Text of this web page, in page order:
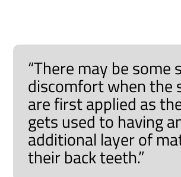
“There may be some
discomfort when the
are first applied as
gets used to having
additional layer of
their back teeth.”